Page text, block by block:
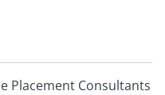
Placement Consultants